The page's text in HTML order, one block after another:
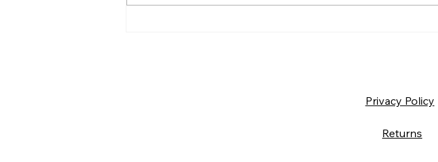
Privacy Policy
Returns